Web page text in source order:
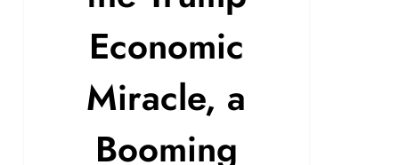
Economic
Miracle, a
Booming